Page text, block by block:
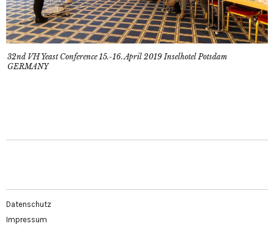
32nd VH Yeast Conference 15.-16. April 2019 Inselhotel Potsdam
GERMANY
Datenschutz
Impressum